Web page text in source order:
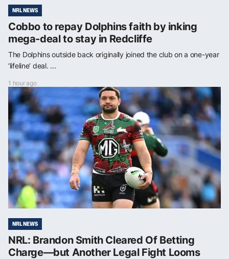
NRL NEWS
Cobbo to repay Dolphins faith by inking
mega-deal to stay in Redcliffe
The Dolphins outside back originally joined the club on a one-year
‘lifeline’ deal. ...
1 hour ago
NRL NEWS
NRL: Brandon Smith Cleared Of Betting
Charge—but Another Legal Fight Looms